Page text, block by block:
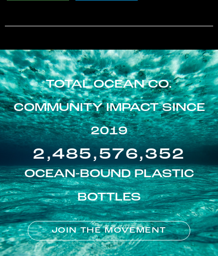
TOTAL OCEAN CO.
COMMUNITY IMPACT SINCE
2019
2,485,576,352
OCEAN-BOUND PLASTIC
BOTTLES
JOIN THE MOVEMENT